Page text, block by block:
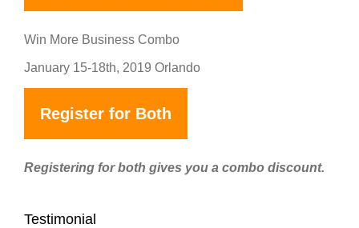
Win More Business Combo
January 15-18th, 2019 Orlando
Register for Both
Registering for both gives you a combo discount.
Testimonial